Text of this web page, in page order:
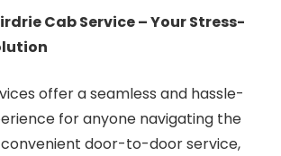
Cab Service – Your Stress-
offer a seamless and hassle-
for anyone navigating the
door-to-door service,